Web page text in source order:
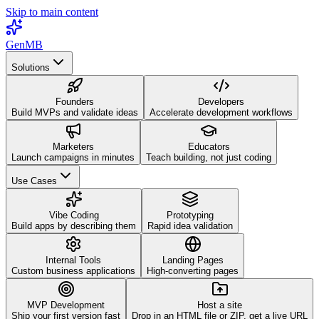
Skip to main content
GenMB
Solutions
Founders
Build MVPs and validate ideas
Developers
Accelerate development workflows
Marketers
Launch campaigns in minutes
Educators
Teach building, not just coding
Use Cases
Vibe Coding
Build apps by describing them
Prototyping
Rapid idea validation
Internal Tools
Custom business applications
Landing Pages
High-converting pages
MVP Development
Ship your first version fast
Host a site
Drop in an HTML file or ZIP, get a live URL